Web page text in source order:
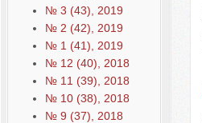
№ 3 (43), 2019
№ 2 (42), 2019
№ 1 (41), 2019
№ 12 (40), 2018
№ 11 (39), 2018
№ 10 (38), 2018
№ 9 (37), 2018